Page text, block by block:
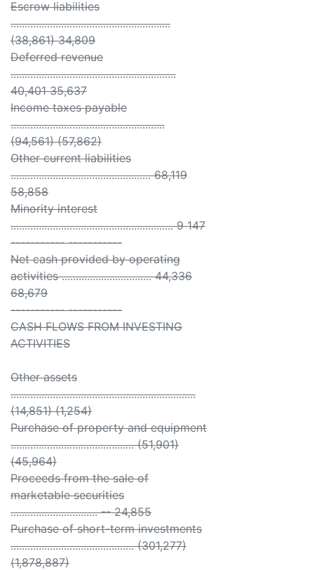
Escrow liabilities
.........................................................
(38,861) 34,809
Deferred revenue
...........................................................
40,401 35,637
Income taxes payable
.......................................................
(94,561) (57,862)
Other current liabilities
.................................................. 68,119
58,858
Minority interest
.......................................................... 9 147
----------- -----------
Net cash provided by operating
activities ................................ 44,336
68,679
----------- -----------
CASH FLOWS FROM INVESTING
ACTIVITIES
Other assets
..................................................................
(14,851) (1,254)
Purchase of property and equipment
............................................ (51,901)
(45,964)
Proceeds from the sale of
marketable securities
............................... -- 24,855
Purchase of short-term investments
............................................ (301,277)
(1,878,887)